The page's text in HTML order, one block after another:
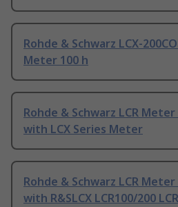
Rohde & Schwarz LCX-
Meter 100 h
Rohde & Schwarz LCR
with LCX Series Meter
Rohde & Schwarz LCR
with R&SLCX LCR100/200